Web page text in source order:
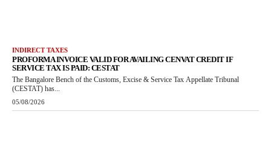
INDIRECT TAXES
PROFORMA INVOICE VALID FOR AVAILING CENVAT CREDIT IF
SERVICE TAX IS PAID: CESTAT
The Bangalore Bench of the Customs, Excise & Service Tax Appellate Tribunal
(CESTAT) has...
05/08/2026